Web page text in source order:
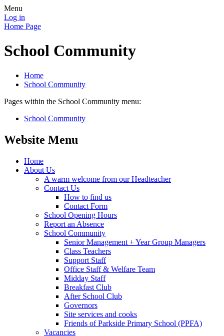
Menu
Log in
Home Page
School Community
Home
School Community
Pages within the School Community menu:
School Community
Website Menu
Home
About Us
A warm welcome from our Headteacher
Contact Us
How to find us
Contact Form
School Opening Hours
Report an Absence
School Community
Senior Management + Year Group Managers
Class Teachers
Support Staff
Office Staff & Welfare Team
Midday Staff
Breakfast Club
After School Club
Governors
Site services and cooks
Friends of Parkside Primary School (PPFA)
Vacancies